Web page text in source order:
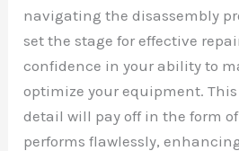
navigating the disassembly
set the stage for effective
confidence in your ability to
optimize your equipment.
detail will pay off in the form
performs flawlessly,